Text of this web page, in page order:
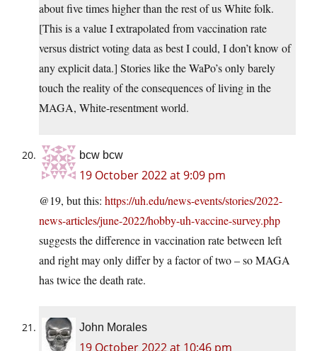
about five times higher than the rest of us White folk.
[This is a value I extrapolated from vaccination rate
versus district voting data as best I could, I don’t know of
any explicit data.] Stories like the WaPo’s only barely
touch the reality of the consequences of living in the
MAGA, White-resentment world.
bcw bcw
19 October 2022 at 9:09 pm
@19, but this: https://uh.edu/news-events/stories/2022-
news-articles/june-2022/hobby-uh-vaccine-survey.php
suggests the difference in vaccination rate between left
and right may only differ by a factor of two – so MAGA
has twice the death rate.
John Morales
19 October 2022 at 10:46 pm